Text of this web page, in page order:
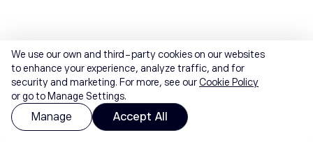
We use our own and third-party cookies on our websites
to enhance your experience, analyze traffic, and for
security and marketing. For more, see ourCookie Policy
or go to Manage Settings.
Manage Accept All